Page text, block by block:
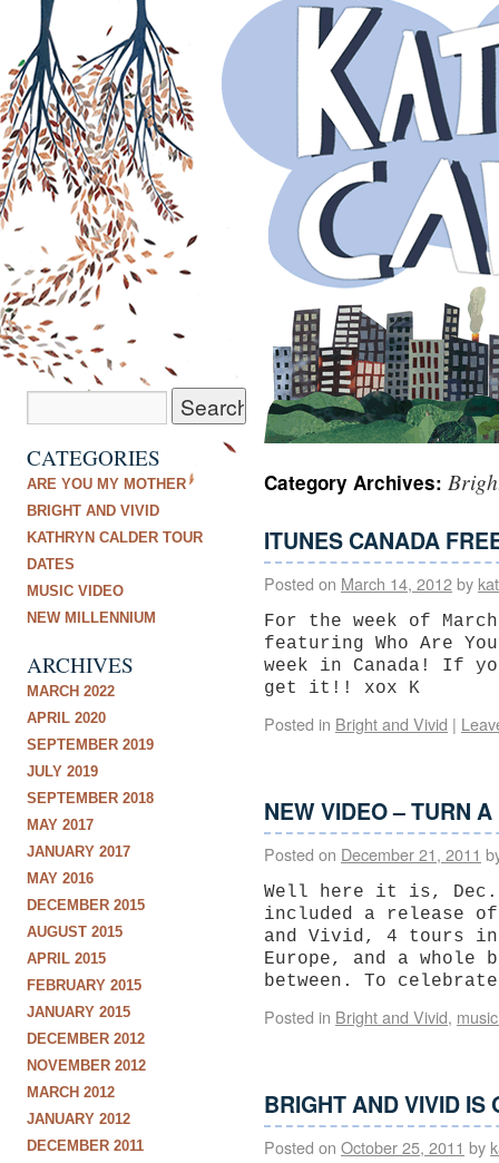
CATEGORIES
ARE YOU MY MOTHER
BRIGHT AND VIVID
KATHRYN CALDER TOUR
DATES
MUSIC VIDEO
NEW MILLENNIUM
ARCHIVES
MARCH 2022
APRIL 2020
SEPTEMBER 2019
JULY 2019
SEPTEMBER 2018
MAY 2017
JANUARY 2017
MAY 2016
DECEMBER 2015
AUGUST 2015
APRIL 2015
FEBRUARY 2015
JANUARY 2015
DECEMBER 2012
NOVEMBER 2012
MARCH 2012
JANUARY 2012
DECEMBER 2011
Category Archives:
ITUNES CANADA
Posted on March 14, 2012by
For the week of
featuring Who Are
week in Canada! If
get it!! xox K
Posted in Bright and Vivid |
NEW VIDEO – TURN
Posted on December 21, 2011
Well here it is, Dec.
included a release of
and Vivid, 4 tours
Europe, and a
between. To
Posted in Bright and Vivid,
BRIGHT AND VIVID IS
Posted on October 25, 2011 by